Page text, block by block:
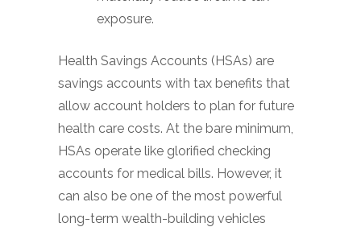
exposure.
Health Savings Accounts (HSAs) are
savings accounts with tax benefits that
allow account holders to plan for future
health care costs. At the bare minimum,
HSAs operate like glorified checking
accounts for medical bills. However, it
can also be one of the most powerful
long-term wealth-building vehicles